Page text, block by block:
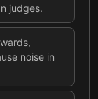
judges.
noise in